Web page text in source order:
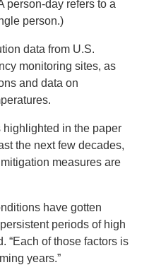
person-day refers to a
person.)
data from U.S.
monitoring sites, as
and data on
in the paper
the next few decades,
measures are
have gotten
periods of high
“Each of those factors is
years.”